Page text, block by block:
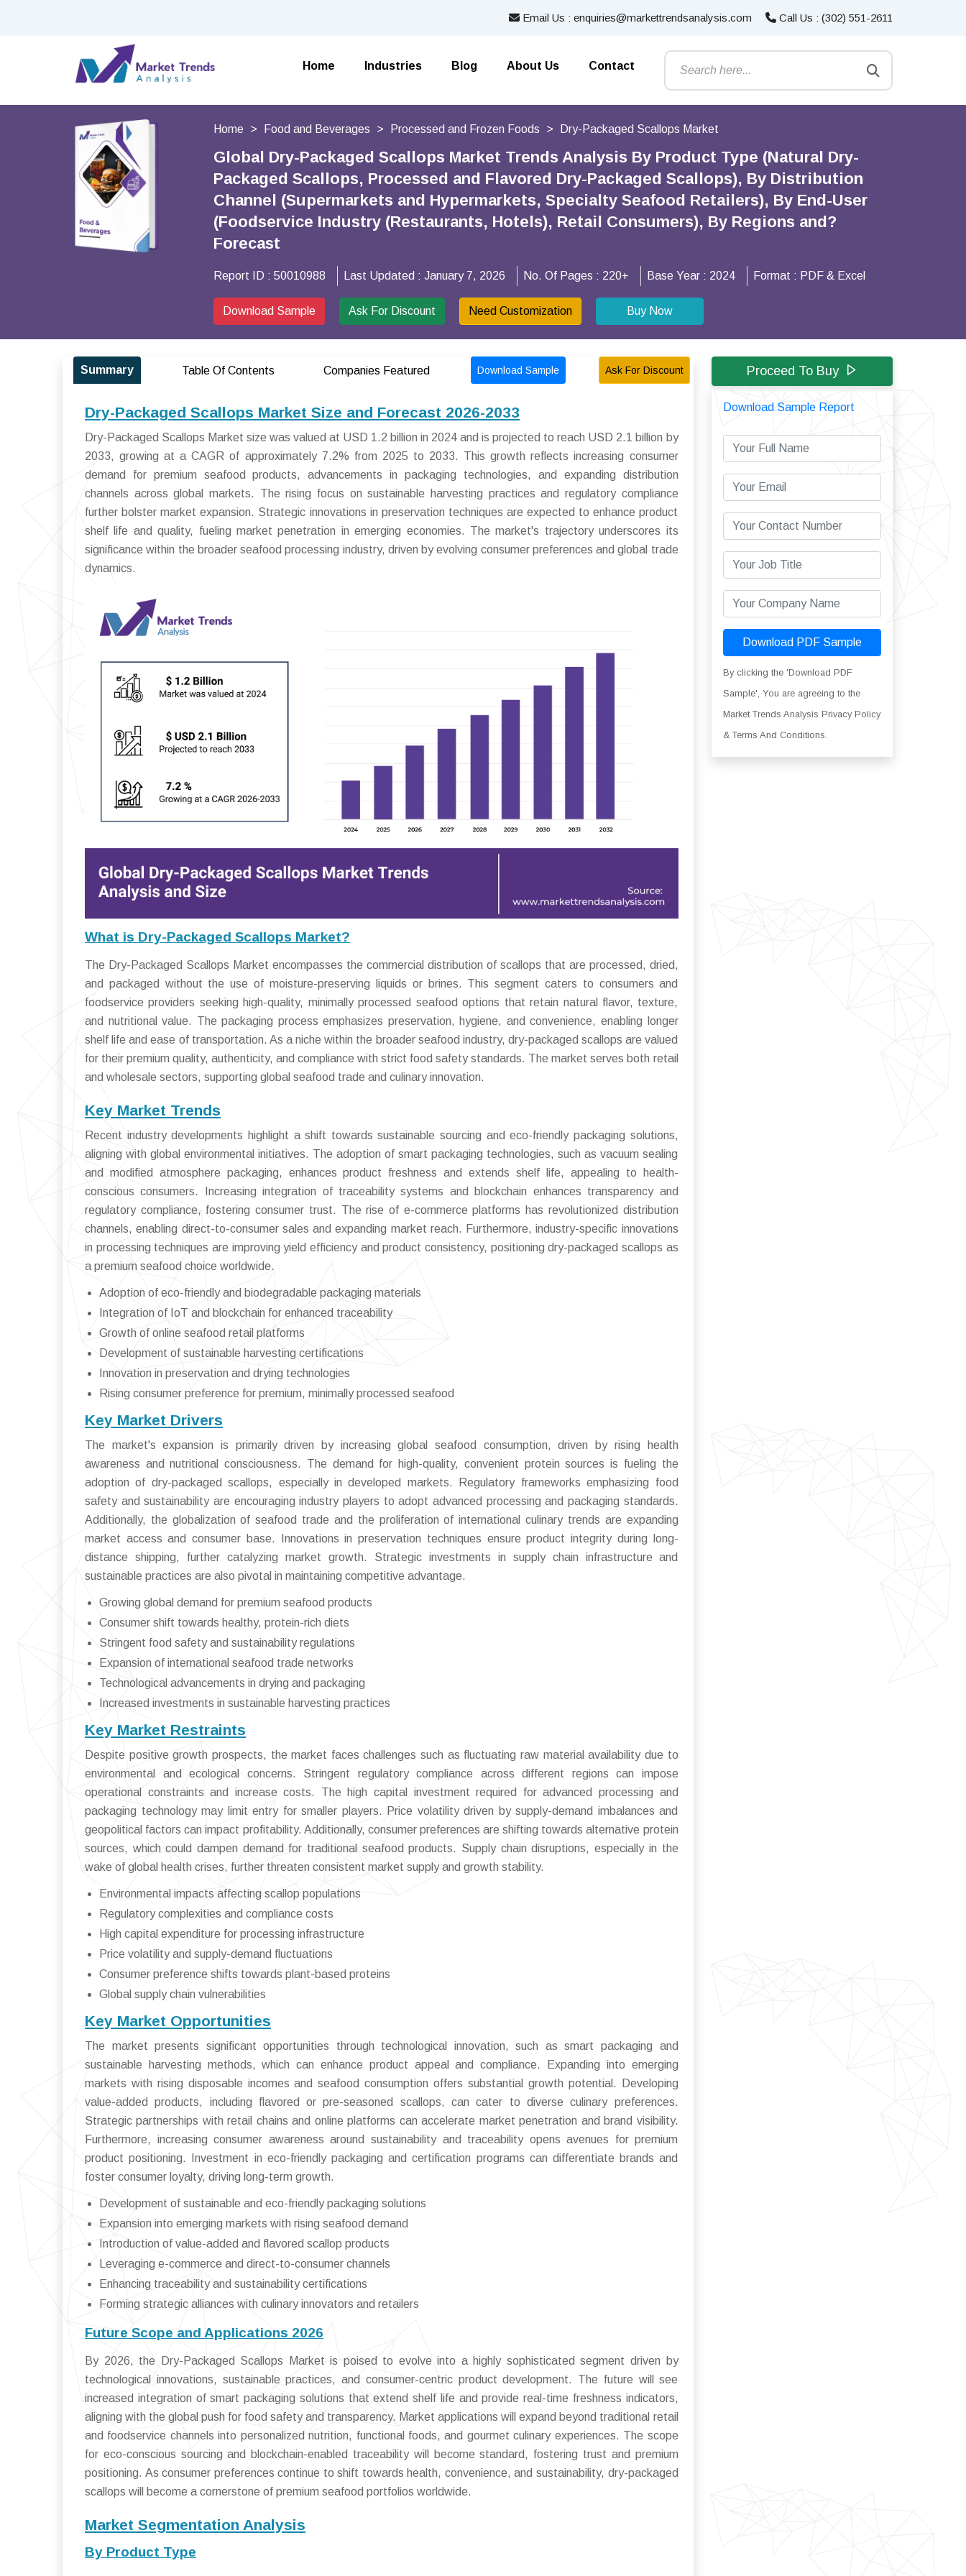
Email Us : enquiries@markettrendsanalysis.com Call Us : (302) 551-2611
Home Industries Blog About Us Contact
Home Food and Beverages Processed and Frozen Foods Dry-Packaged Scallops Market
Global Dry-Packaged Scallops Market Trends Analysis By Product Type (Natural Dry-
Packaged Scallops, Processed and Flavored Dry-Packaged Scallops), By Distribution
Channel (Supermarkets and Hypermarkets, Specialty Seafood Retailers), By End-User
(Foodservice Industry (Restaurants, Hotels), Retail Consumers), By Regions and?
Forecast
Report ID : 50010988 Last Updated : January 7, 2026 No. Of Pages : 220+ Base Year : 2024 Format : PDF & Excel
Download Sample Ask For Discount Need Customization Buy Now
Summary Table Of Contents Companies Featured Download Sample Ask For Discount
Dry-Packaged Scallops Market Size and Forecast 2026-2033
Dry-Packaged Scallops Market size was valued at USD 1.2 billion in 2024 and is projected to reach USD 2.1 billion by
2033, growing at a CAGR of approximately 7.2% from 2025 to 2033. This growth reflects increasing consumer
demand for premium seafood products, advancements in packaging technologies, and expanding distribution
channels across global markets. The rising focus on sustainable harvesting practices and regulatory compliance
further bolster market expansion. Strategic innovations in preservation techniques are expected to enhance product
shelf life and quality, fueling market penetration in emerging economies. The market's trajectory underscores its
significance within the broader seafood processing industry, driven by evolving consumer preferences and global trade
dynamics.
What is Dry-Packaged Scallops Market?
The Dry-Packaged Scallops Market encompasses the commercial distribution of scallops that are processed, dried,
and packaged without the use of moisture-preserving liquids or brines. This segment caters to consumers and
foodservice providers seeking high-quality, minimally processed seafood options that retain natural flavor, texture,
and nutritional value. The packaging process emphasizes preservation, hygiene, and convenience, enabling longer
shelf life and ease of transportation. As a niche within the broader seafood industry, dry-packaged scallops are valued
for their premium quality, authenticity, and compliance with strict food safety standards. The market serves both retail
and wholesale sectors, supporting global seafood trade and culinary innovation.
Key Market Trends
Recent industry developments highlight a shift towards sustainable sourcing and eco-friendly packaging solutions,
aligning with global environmental initiatives. The adoption of smart packaging technologies, such as vacuum sealing
and modified atmosphere packaging, enhances product freshness and extends shelf life, appealing to health-
conscious consumers. Increasing integration of traceability systems and blockchain enhances transparency and
regulatory compliance, fostering consumer trust. The rise of e-commerce platforms has revolutionized distribution
channels, enabling direct-to-consumer sales and expanding market reach. Furthermore, industry-specific innovations
in processing techniques are improving yield efficiency and product consistency, positioning dry-packaged scallops as
a premium seafood choice worldwide.
Adoption of eco-friendly and biodegradable packaging materials
Integration of IoT and blockchain for enhanced traceability
Growth of online seafood retail platforms
Development of sustainable harvesting certifications
Innovation in preservation and drying technologies
Rising consumer preference for premium, minimally processed seafood
Key Market Drivers
The market's expansion is primarily driven by increasing global seafood consumption, driven by rising health
awareness and nutritional consciousness. The demand for high-quality, convenient protein sources is fueling the
adoption of dry-packaged scallops, especially in developed markets. Regulatory frameworks emphasizing food
safety and sustainability are encouraging industry players to adopt advanced processing and packaging standards.
Additionally, the globalization of seafood trade and the proliferation of international culinary trends are expanding
market access and consumer base. Innovations in preservation techniques ensure product integrity during long-
distance shipping, further catalyzing market growth. Strategic investments in supply chain infrastructure and
sustainable practices are also pivotal in maintaining competitive advantage.
Growing global demand for premium seafood products
Consumer shift towards healthy, protein-rich diets
Stringent food safety and sustainability regulations
Expansion of international seafood trade networks
Technological advancements in drying and packaging
Increased investments in sustainable harvesting practices
Key Market Restraints
Despite positive growth prospects, the market faces challenges such as fluctuating raw material availability due to
environmental and ecological concerns. Stringent regulatory compliance across different regions can impose
operational constraints and increase costs. The high capital investment required for advanced processing and
packaging technology may limit entry for smaller players. Price volatility driven by supply-demand imbalances and
geopolitical factors can impact profitability. Additionally, consumer preferences are shifting towards alternative protein
sources, which could dampen demand for traditional seafood products. Supply chain disruptions, especially in the
wake of global health crises, further threaten consistent market supply and growth stability.
Environmental impacts affecting scallop populations
Regulatory complexities and compliance costs
High capital expenditure for processing infrastructure
Price volatility and supply-demand fluctuations
Consumer preference shifts towards plant-based proteins
Global supply chain vulnerabilities
Key Market Opportunities
The market presents significant opportunities through technological innovation, such as smart packaging and
sustainable harvesting methods, which can enhance product appeal and compliance. Expanding into emerging
markets with rising disposable incomes and seafood consumption offers substantial growth potential. Developing
value-added products, including flavored or pre-seasoned scallops, can cater to diverse culinary preferences.
Strategic partnerships with retail chains and online platforms can accelerate market penetration and brand visibility.
Furthermore, increasing consumer awareness around sustainability and traceability opens avenues for premium
product positioning. Investment in eco-friendly packaging and certification programs can differentiate brands and
foster consumer loyalty, driving long-term growth.
Development of sustainable and eco-friendly packaging solutions
Expansion into emerging markets with rising seafood demand
Introduction of value-added and flavored scallop products
Leveraging e-commerce and direct-to-consumer channels
Enhancing traceability and sustainability certifications
Forming strategic alliances with culinary innovators and retailers
Future Scope and Applications 2026
By 2026, the Dry-Packaged Scallops Market is poised to evolve into a highly sophisticated segment driven by
technological innovations, sustainable practices, and consumer-centric product development. The future will see
increased integration of smart packaging solutions that extend shelf life and provide real-time freshness indicators,
aligning with the global push for food safety and transparency. Market applications will expand beyond traditional retail
and foodservice channels into personalized nutrition, functional foods, and gourmet culinary experiences. The scope
for eco-conscious sourcing and blockchain-enabled traceability will become standard, fostering trust and premium
positioning. As consumer preferences continue to shift towards health, convenience, and sustainability, dry-packaged
scallops will become a cornerstone of premium seafood portfolios worldwide.
Market Segmentation Analysis
By Product Type
Proceed To Buy
Download Sample Report
Download PDF Sample
By clicking the 'Download PDF
Sample', You are agreeing to the
Market Trends Analysis Privacy Policy
& Terms And Conditions.